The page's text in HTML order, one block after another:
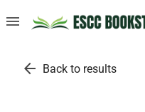
menu
arrow_back Back to results